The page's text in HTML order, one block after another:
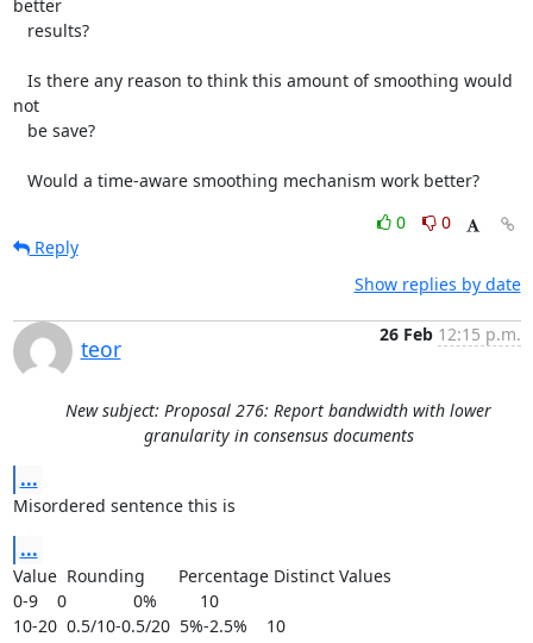
better
not
   Would a time-aware smoothing mechanism work better?
0
0
Reply
Show replies by date
teor
26 Feb 12:15 p.m.
New subject: Proposal 276: Report bandwidth with lower
granularity in consensus documents
...
Misordered sentence this is
...
Value  Rounding       Percentage Distinct Values
0-9    0              0%         10
10-20  0.5/10-0.5/20  5%-2.5%    10